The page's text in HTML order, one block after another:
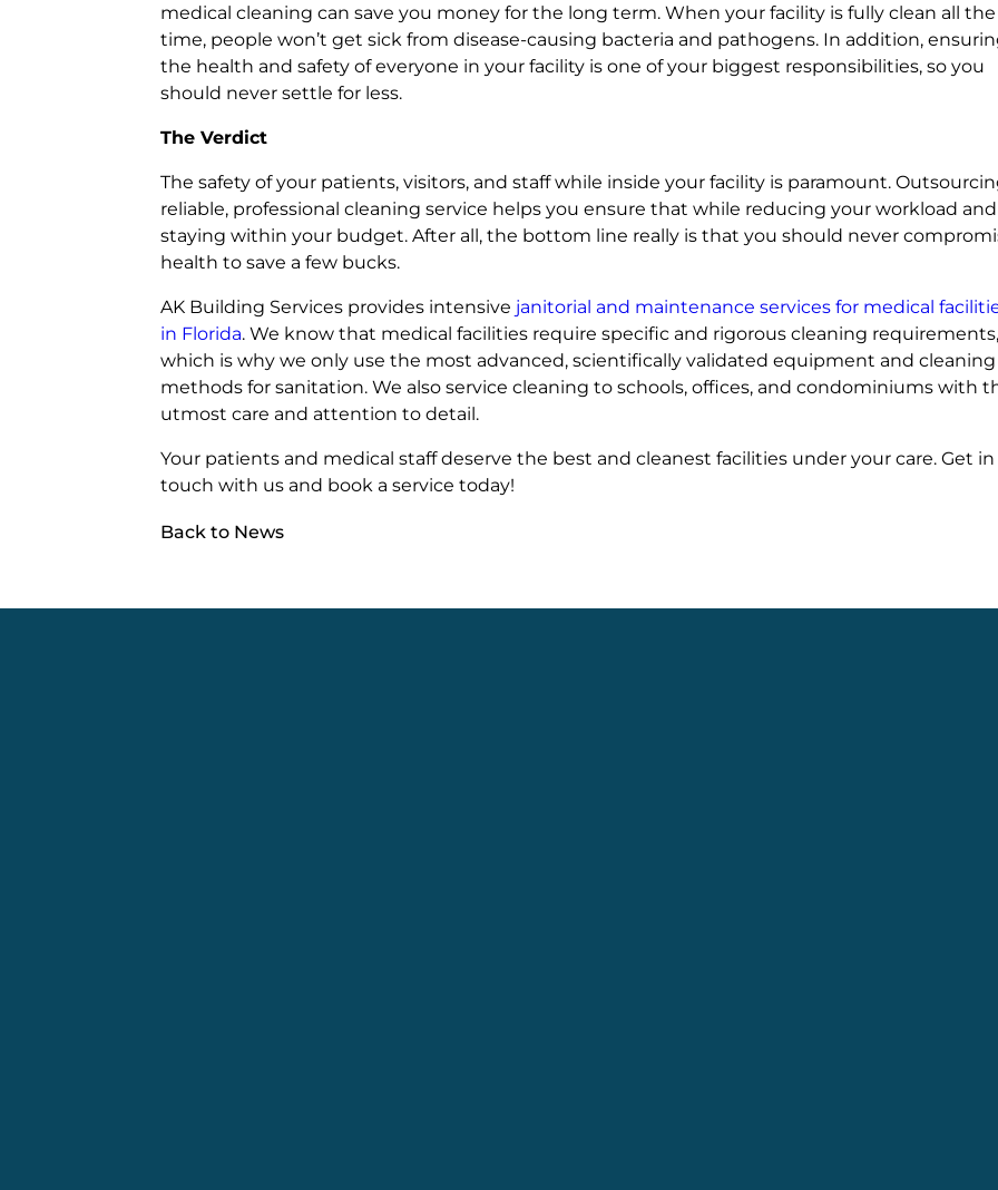
medical cleaning can save you money for the long term. When your facility is fully clean all the
time, people won’t get sick from disease-causing bacteria and pathogens. In addition,
the health and safety of everyone in your facility is one of your biggest responsibilities, so you
should never settle for less.
The Verdict
The safety of your patients, visitors, and staff while inside your facility is paramount.
reliable, professional cleaning service helps you ensure that while reducing your workload and
staying within your budget. After all, the bottom line really is that you should never
health to save a few bucks.
AK Building Services provides intensive janitorial and maintenance services for medical
in Florida. We know that medical facilities require specific and rigorous cleaning requirements,
which is why we only use the most advanced, scientifically validated equipment and cleaning
methods for sanitation. We also service cleaning to schools, offices, and condominiums with
utmost care and attention to detail.
Your patients and medical staff deserve the best and cleanest facilities under your care. Get in
touch with us and book a service today!
Back to News